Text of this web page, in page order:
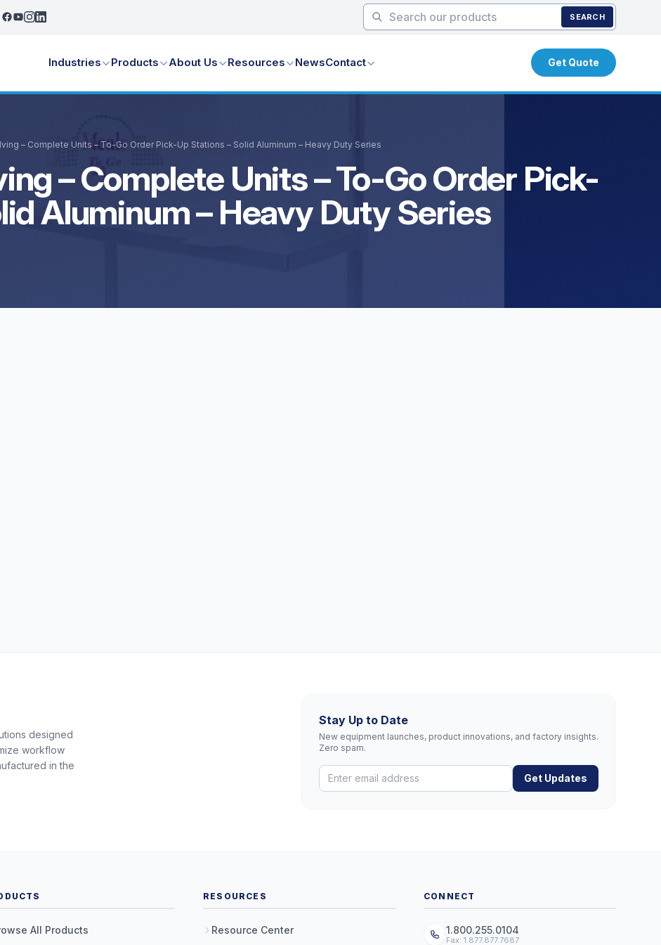
SEARCH
Industries Products About Us Resources NewsContact Get Quote
– Complete Units – To-Go Order Pick-Up Stations – Solid Aluminum – Heavy Duty Series
– Complete Units – To-Go Order Pick-
Aluminum – Heavy Duty Series
designed
workflow
in the
Stay Up to Date
New equipment launches, product innovations, and factory insights.
Zero spam.
Get Updates
All Products
RESOURCES
Resource Center
CONNECT
1.800.255.0104
Fax: 1.877.877.7687